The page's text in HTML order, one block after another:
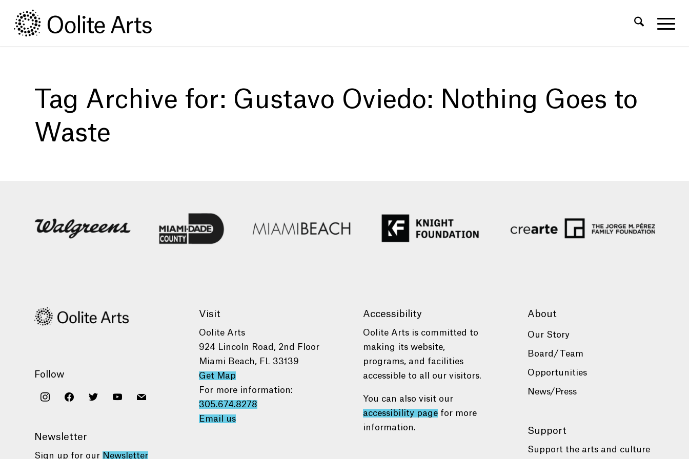
Content
navigation
Tag Archive for: Gustavo Oviedo: Nothing Goes to
Waste
Follow
instagramfacebooktwitter youtube
mail
Newsletter
Sign up for our Newsletter
Visit
Oolite Arts
924 Lincoln Road, 2nd Floor
Miami Beach, FL 33139
Get Map
For more information:
305.674.8278
Email us
Accessibility
Oolite Arts is committed to
making its website,
programs, and facilities
accessible to all our visitors.
You can also visit our
accessibility page for more
information.
About
Our Story
Board/Team
Opportunities
News/Press
Support
Support the arts and culture